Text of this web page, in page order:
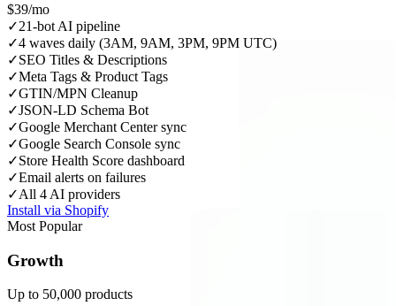
$39/mo
✓21-bot AI pipeline
✓4 waves daily (3AM, 9AM, 3PM, 9PM UTC)
✓SEO Titles & Descriptions
✓Meta Tags & Product Tags
✓GTIN/MPN Cleanup
✓JSON-LD Schema Bot
✓Google Merchant Center sync
✓Google Search Console sync
✓Store Health Score dashboard
✓Email alerts on failures
✓All 4 AI providers
Install via Shopify
Most Popular
Growth
Up to 50,000 products